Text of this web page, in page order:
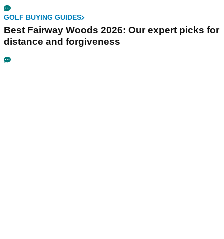
GOLF BUYING GUIDES
Best Fairway Woods 2026: Our expert picks for
distance and forgiveness